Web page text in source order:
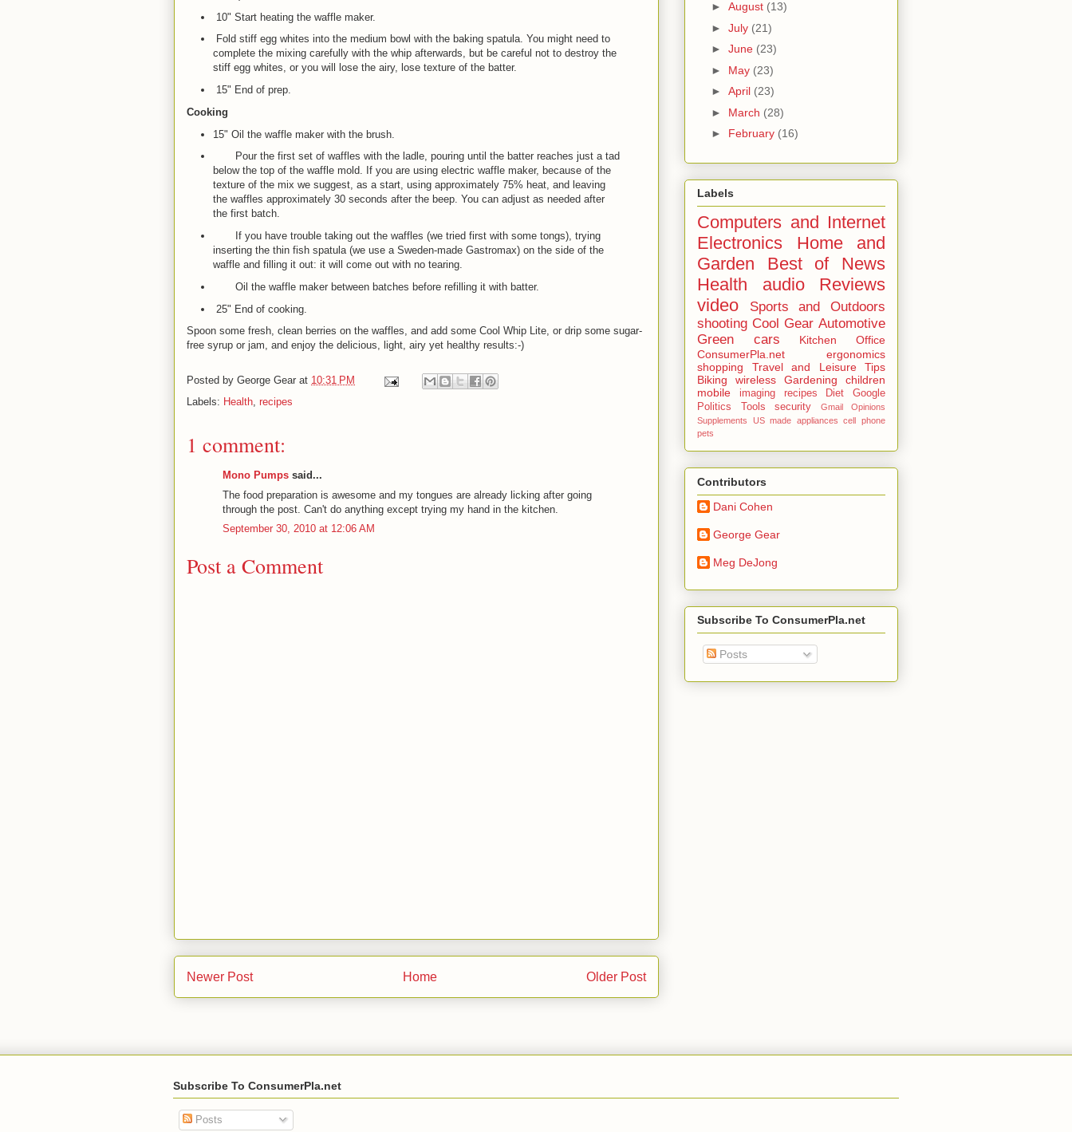
10" Start heating the waffle maker.
Fold stiff egg whites into the medium bowl with the baking spatula. You might need to
complete the mixing carefully with the whip afterwards, but be careful not to destroy the
stiff egg whites, or you will lose the airy, lose texture of the batter.
15" End of prep.
Cooking
15" Oil the waffle maker with the brush.
Pour the first set of waffles with the ladle, pouring until the batter reaches just a tad
below the top of the waffle mold. If you are using electric waffle maker, because of the
texture of the mix we suggest, as a start, using approximately 75% heat, and leaving
the waffles approximately 30 seconds after the beep. You can adjust as needed after
the first batch.
If you have trouble taking out the waffles (we tried first with some tongs), trying
inserting the thin fish spatula (we use a Sweden-made Gastromax) on the side of the
waffle and filling it out: it will come out with no tearing.
Oil the waffle maker between batches before refilling it with batter.
25" End of cooking.
Spoon some fresh, clean berries on the waffles, and add some Cool Whip Lite, or drip some sugar-
free syrup or jam, and enjoy the delicious, light, airy yet healthy results:-)
Posted by George Gear at 10:31 PM
Labels: Health, recipes
1 comment:
Mono Pumps said...
The food preparation is awesome and my tongues are already licking after going
through the post. Can't do anything except trying my hand in the kitchen.
September 30, 2010 at 12:06 AM
Post a Comment
Newer Post Older Post
Home
► August (13)
► July (21)
► June (23)
► May (23)
► April (23)
► March (28)
► February (16)
Labels
Computers and Internet
Electronics
Home and
Garden
Best of
News
Health
audio
Reviews
video
Sports and Outdoors
shooting Cool Gear Automotive
Green
cars Kitchen
Office
ConsumerPla.net
ergonomics
shopping
Travel and Leisure
Tips
Biking
wireless Gardening
children
mobile
imaging recipes Diet
Google
Politics
Tools security Gmail
Opinions
Supplements
US made appliances
cell phone
pets
Contributors
Dani Cohen
George Gear
Meg DeJong
Subscribe To ConsumerPla.net
Posts
Subscribe To ConsumerPla.net
Posts